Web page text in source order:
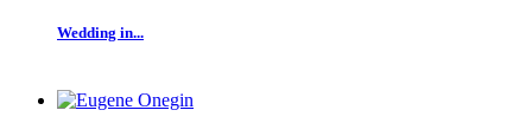
Wedding in...